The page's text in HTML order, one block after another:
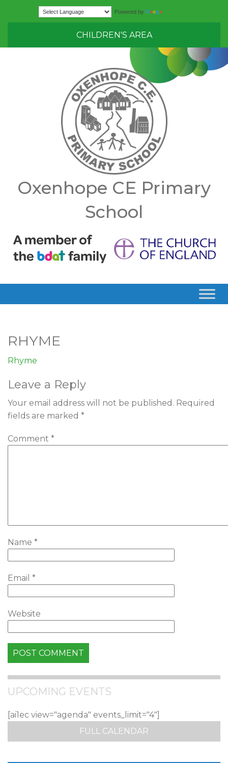
Powered by
CHILDREN'S AREA
Oxenhope CE Primary
School
RHYME
Rhyme
Leave a Reply
Your email address will not be published. Required
fields are marked *
Comment *
Name *
Email *
Website
UPCOMING EVENTS
[ai1ec view="agenda" events_limit="4"]
FULL CALENDAR